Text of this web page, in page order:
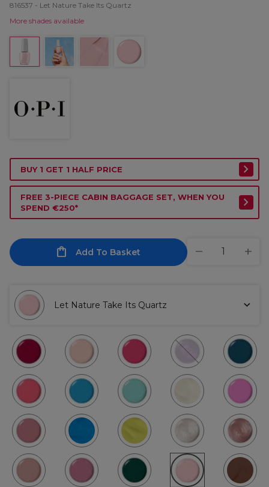
816537 - Let Nature Take Its Quartz
More shades available
BUY 1 GET 1 HALF PRICE
FREE 3-PIECE CABIN BAGGAGE SET, WHEN YOU
SPEND €250*
Add To Basket
Let Nature Take Its Quartz